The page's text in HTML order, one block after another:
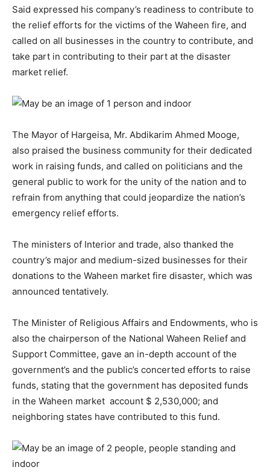
Said expressed his company’s readiness to contribute to
the relief efforts for the victims of the Waheen fire, and
called on all businesses in the country to contribute, and
take part in contributing to their part at the disaster
market relief.
The Mayor of Hargeisa, Mr. Abdikarim Ahmed Mooge,
also praised the business community for their dedicated
work in raising funds, and called on politicians and the
general public to work for the unity of the nation and to
refrain from anything that could jeopardize the nation’s
emergency relief efforts.
The ministers of Interior and trade, also thanked the
country’s major and medium-sized businesses for their
donations to the Waheen market fire disaster, which was
announced tentatively.
The Minister of Religious Affairs and Endowments, who is
also the chairperson of the National Waheen Relief and
Support Committee, gave an in-depth account of the
government’s and the public’s concerted efforts to raise
funds, stating that the government has deposited funds
in the Waheen market account $ 2,530,000; and
neighboring states have contributed to this fund.